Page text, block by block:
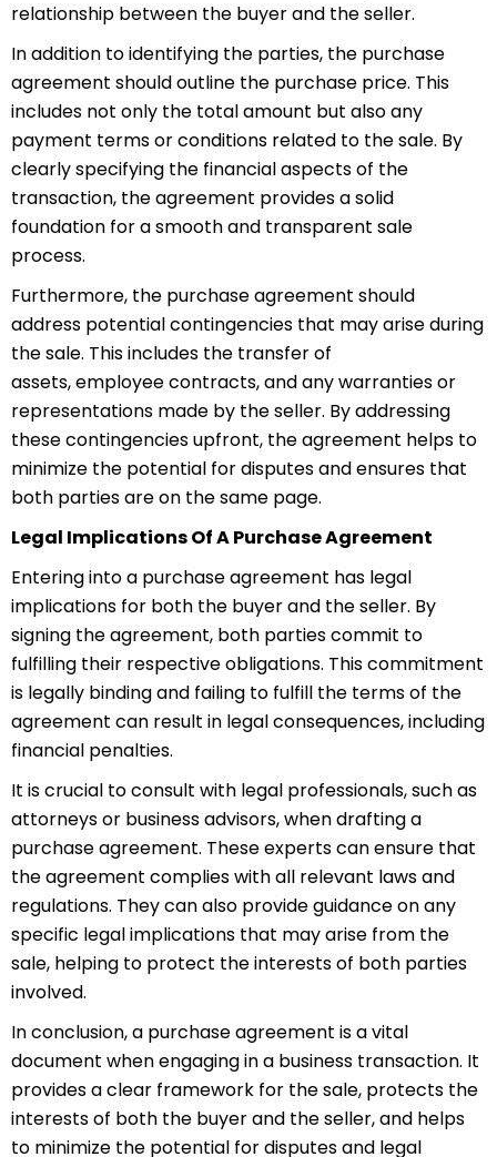
relationship between the buyer and the seller.
In addition to identifying the parties, the purchase
agreement should outline the purchase price. This
includes not only the total amount but also any
payment terms or conditions related to the sale. By
clearly specifying the financial aspects of the
transaction, the agreement provides a solid
foundation for a smooth and transparent sale
process.
Furthermore, the purchase agreement should
address potentialcontingencies that may arise during
the sale. This includes the transfer of
assets,employeecontracts, and any warranties or
representations made by the seller. By addressing
these contingencies upfront, the agreement helps to
minimize the potential for disputes and ensures that
both parties are on the same page.
Legal Implications Of A Purchase Agreement
Entering into a purchase agreement has legal
implications for both the buyer and the seller. By
signing the agreement, both parties commit to
fulfilling their respective obligations. This commitment
is legally binding and failing to fulfill the terms of the
agreement can result in legal consequences, including
financial penalties.
It is crucial to consult with legal professionals, such as
attorneys or business advisors, when drafting a
purchase agreement. These experts can ensure that
the agreement complies with all relevant laws and
regulations. They can also provide guidance on any
specific legal implications that may arise from the
sale, helping to protect the interests of both parties
involved.
In conclusion, a purchase agreement is a vital
document when engaging in a business transaction. It
provides a clear framework for the sale, protects the
interests of both the buyer and the seller, and helps
to minimize the potential for disputes and legal